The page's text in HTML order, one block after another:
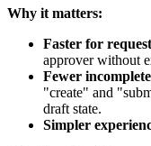
Why it matters:
Faster for
approver without
Fewer
"create" and
draft state.
Simpler